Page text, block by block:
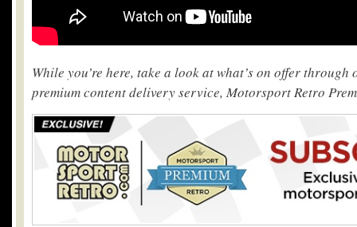
While you’re here, take a look at what’s on offer through
premium content delivery service, Motorsport Retro